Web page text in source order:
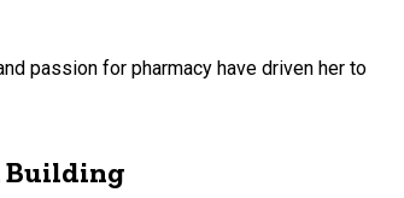
passion for pharmacy have driven her to
Building